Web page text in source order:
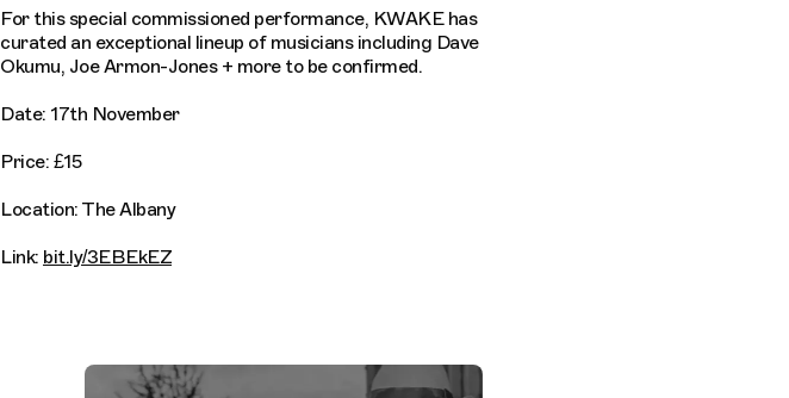
For this special commissioned performance, KWAKE has
curated an exceptional lineup of musicians including Dave
Okumu, Joe Armon-Jones + more to be confirmed.
Date: 17th November
Price: £15
Location: The Albany
Link: bit.ly/3EBEkEZ